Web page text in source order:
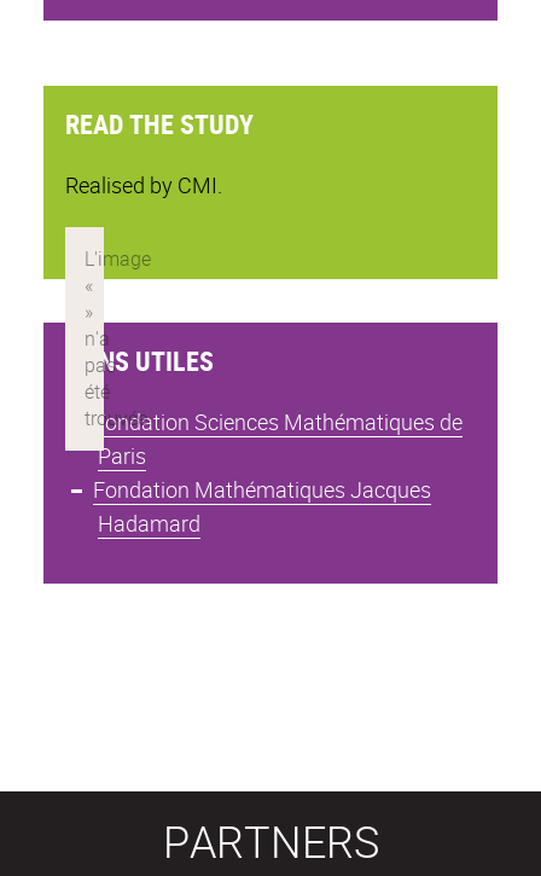
READ THE STUDY
Realised by CMI.
LIENS UTILES
Fondation Sciences Mathématiques de
Paris
Fondation Mathématiques Jacques
Hadamard
PARTNERS